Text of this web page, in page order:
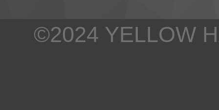
©2024 YELLOW